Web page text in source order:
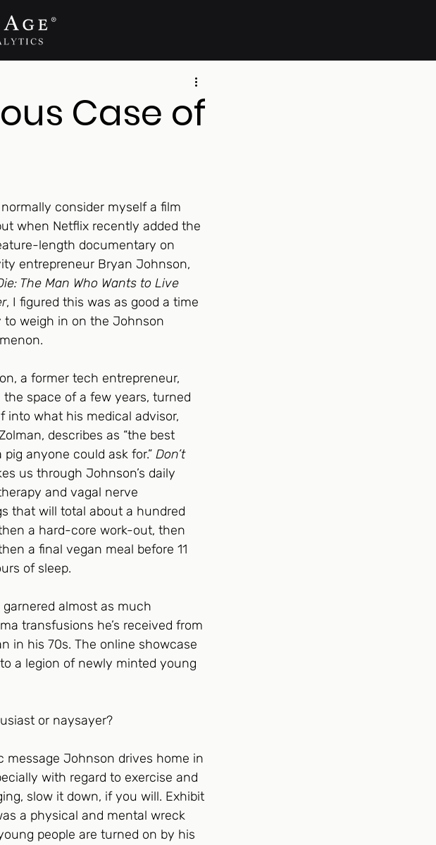
Case of
normally consider myself a film
when Netflix recently added the
length documentary on
entrepreneur Bryan Johnson,
The Man Who Wants to Live
, I figured this was as good a time
to weigh in on the Johnson
a former tech entrepreneur,
the space of a few years, turned
into what his medical advisor,
describes as “the best
pig anyone could ask for.” Don’t
us through Johnson’s daily
and vagal nerve
that will total about a hundred
a hard-core work-out, then
a final vegan meal before 11
of sleep.
almost as much
transfusions he’s received from
in his 70s. The online showcase
a legion of newly minted young
or naysayer?
message Johnson drives home in
with regard to exercise and
slow it down, if you will. Exhibit
a physical and mental wreck
people are turned on by his